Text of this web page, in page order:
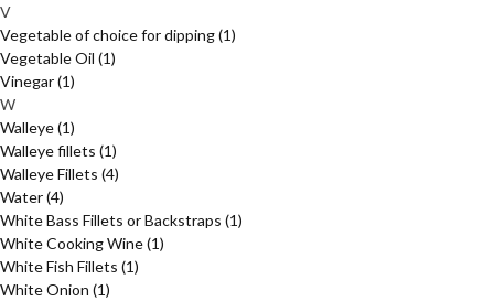
V
Vegetable of choice for dipping(1)
Vegetable Oil (1)
Vinegar(1)
W
Walleye(1)
Walleye fillets (1)
Walleye Fillets (4)
Water(4)
White Bass Fillets or Backstraps (1)
White Cooking Wine(1)
White Fish Fillets (1)
White Onion (1)